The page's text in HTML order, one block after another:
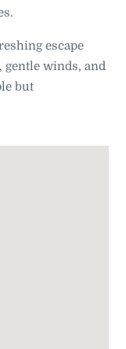
escape
gentle winds, and
but